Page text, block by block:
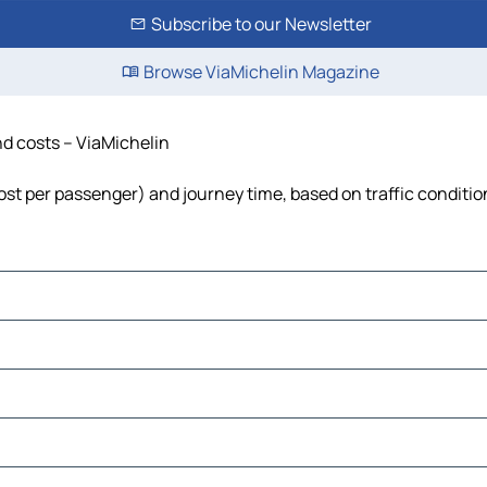
Subscribe to our Newsletter
Browse ViaMichelin Magazine
costs – ViaMichelin
per passenger) and journey time, based on traffic